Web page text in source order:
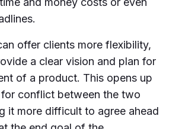
offer clients more flexibility,
a clear vision and plan for
of a product. This opens up
conflict between the two
it more difficult to agree ahead